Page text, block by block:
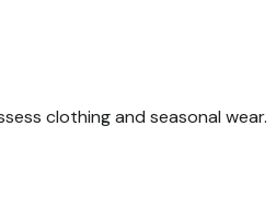
clothing and seasonal wear.